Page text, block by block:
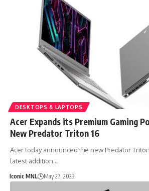
DESKTOPS & LAPTOPS
Acer Expands its Premium Gaming
New Predator Triton 16
Acer today announced the new Predator Triton
latest addition…
Iconic MNL May 27, 2023